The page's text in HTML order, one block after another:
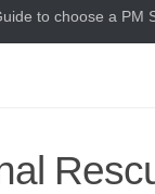
to choose a PM